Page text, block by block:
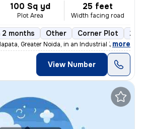
100 Sq yd
Plot Area
25 feet
Width facing road
months Other Corner Plot 2
Greater Noida, in an Industrial Zone
, more
View Number